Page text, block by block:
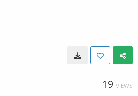
19 VIEWS